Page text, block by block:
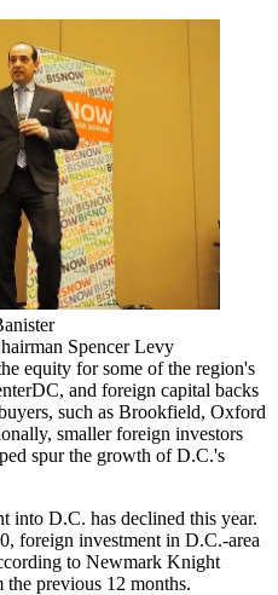
Spencer Levy
equity for some of the region's
, and foreign capital backs
such as Brookfield, Oxford
smaller foreign investors
spur the growth of D.C.'s
into D.C. has declined this year.
foreign investment in D.C.-area
to Newmark Knight
previous 12 months.